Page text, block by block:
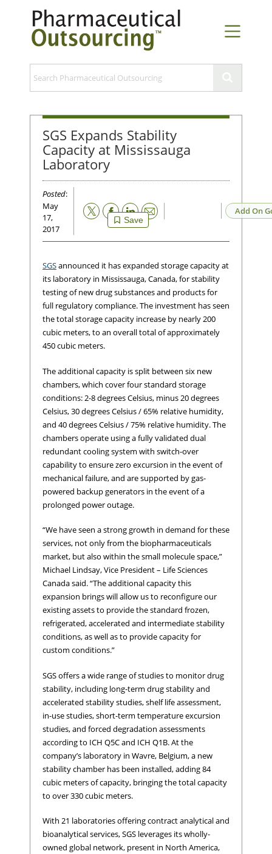
SGS Expands Stability
Capacity at Mississauga
Laboratory
Posted:
May
17,
2017
Save
Email Add On
SGSannounced it has expanded storage capacity at
its laboratory in Mississauga, Canada, for stability
testing of new drug substances and products for
full regulatory compliance. The investment has seen
the total storage capacity increase by nearly 200
cubic meters, to an overall total of approximately
450 cubic meters.
The additional capacity is split between six new
chambers, which cover four standard storage
conditions: 2-8 degrees Celsius, minus 20 degrees
Celsius, 30 degrees Celsius / 65% relative humidity,
and 40 degrees Celsius / 75% relative humidity. The
chambers operate using a fully validated dual
redundant cooling system with switch-over
capability to ensure zero excursion in the event of
mechanical failure, and are supported by gas-
powered backup generators in the event of a
prolonged power outage.
“We have seen a strong growth in demand for these
services, not only from the biopharmaceuticals
market, but also within the small molecule space,”
Michael Lindsay, Vice President – Life Sciences
Canada said. “The additional capacity this
expansion brings will allow us to reconfigure our
existing assets to provide the standard frozen,
refrigerated, accelerated and intermediate stability
conditions, as well as to provide capacity for
custom conditions.”
SGS offers a wide range of studies to monitor drug
stability, including long-term drug stability and
accelerated stability studies, shelf life assessment,
in-use studies, short-term temperature excursion
studies, and forced degradation assessments
according to ICH Q5C and ICH Q1B. At the
company’s laboratory in Wavre, Belgium, a new
stability chamber has been installed, adding 84
cubic meters of capacity, bringing the total capacity
to over 330 cubic meters.
With 21 laboratories offering contract analytical and
bioanalytical services, SGS leverages its wholly-
owned global network, present in North America,